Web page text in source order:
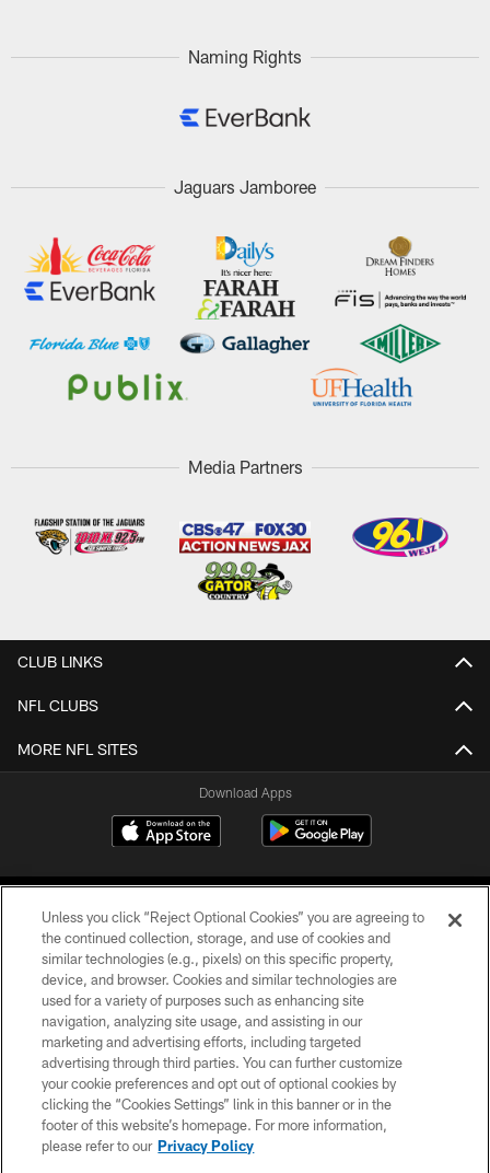
Naming Rights
Jaguars Jamboree
Media Partners
CLUB LINKS
NFL CLUBS
MORE NFL SITES
Download Apps
©2026 Jacksonville Jaguars, LLC. All Rights Reserved.
PRIVACY POLICY
ACCESSIBILITY
CONTACT US
SITE MAP
Unless you click “Reject Optional Cookies” you are agreeing to
the continued collection, storage, and use of cookies and
similar technologies (e.g., pixels) on this specific property,
device, and browser. Cookies and similar technologies are
used for a variety of purposes such as enhancing site
navigation, analyzing site usage, and assisting in our
marketing and advertising efforts, including targeted
advertising through third parties. You can further customize
your cookie preferences and opt out of optional cookies by
clicking the “Cookies Settings” link in this banner or in the
footer of this website’s homepage. For more information,
please refer to our Privacy Policy